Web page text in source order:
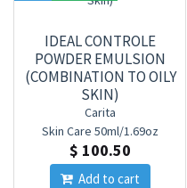
IDEAL CONTROLE
POWDER EMULSION
(COMBINATION TO OILY
SKIN)
Carita
Skin Care 50ml/1.69oz
$ 100.50
Add to cart